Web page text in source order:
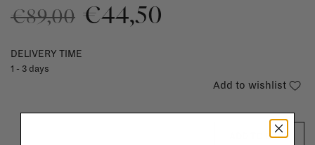
€89,00 €44,50
DELIVERY TIME
1 - 3 days
Add to wishlist
ADD TO CART